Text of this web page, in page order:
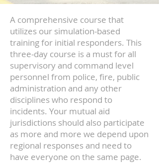
​A comprehensive course that
utilizes our simulation-based
training for initial responders. This
three-day course is a must for all
supervisory and command level
personnel from police, fire, public
administration and any other
disciplines who respond to
incidents. Your mutual aid
jurisdictions should also participate
as more and more we depend upon
regional responses and need to
have everyone on the same page.